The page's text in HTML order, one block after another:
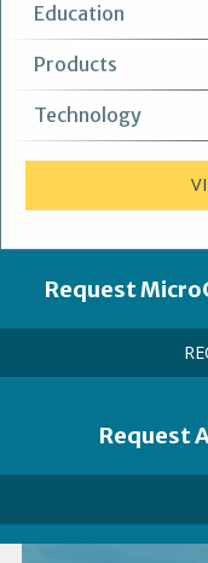
Education
Products
Technology
Heading
Request
to
Request
to
Action